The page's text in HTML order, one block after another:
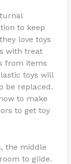
to keep
love toys
with treat
from items
toys will
be replaced.
to make
to get toy
the middle
to glide.